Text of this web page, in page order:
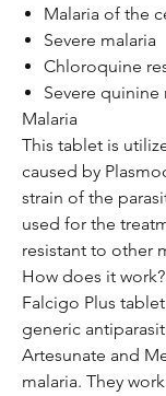
Malaria of the
Severe malaria
Chloroquine
Severe quinine
Malaria
This tablet is
caused by
strain of the
used for the
resistant to other
How does it work?
Falcigo Plus
generic
Artesunate and
malaria. They